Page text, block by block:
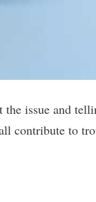
issue and
contribute to